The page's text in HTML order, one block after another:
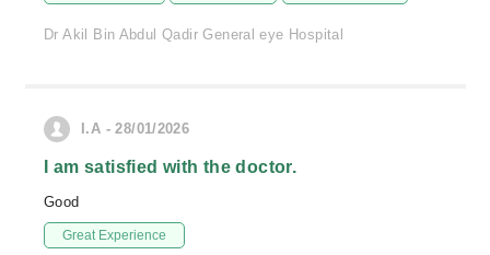
Dr Akil Bin Abdul Qadir General eye Hospital
I.A - 28/01/2026
I am satisfied with the doctor.
Good
Great Experience